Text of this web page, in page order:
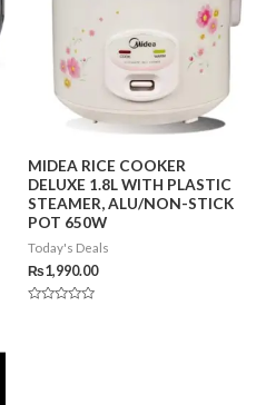
MIDEA RICE COOKER
DELUXE 1.8L WITH PLASTIC
STEAMER, ALU/NON-STICK
POT 650W
Today's Deals
₨1,990.00